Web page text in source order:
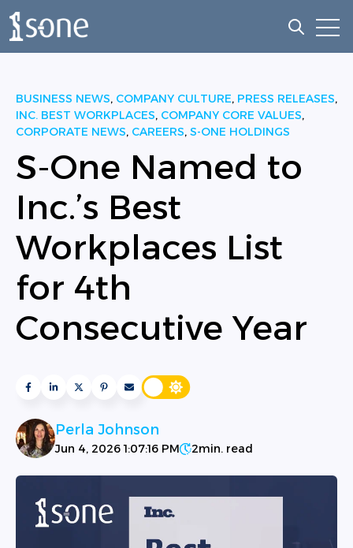
Open
BUSINESS NEWS, COMPANY CULTURE, PRESS RELEASES,
INC. BEST WORKPLACES, COMPANY CORE VALUES,
CORPORATE NEWS, CAREERS, S-ONE HOLDINGS
S-One Named to
Inc.’s Best
Workplaces List
for 4th
Consecutive Year
Perla Johnson
Jun 4, 2026 1:07:16 PM 2min. read